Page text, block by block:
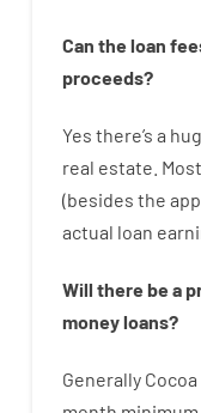
Can the loan
proceeds?
Yes there’s a
real estate. Most
(besides the
actual loan
Will there be a
moneyloans?
GenerallyCocoa